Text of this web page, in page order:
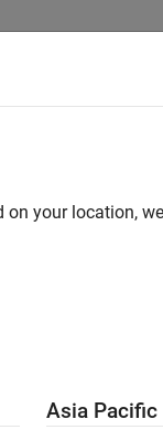
your location,
Asia Pacific